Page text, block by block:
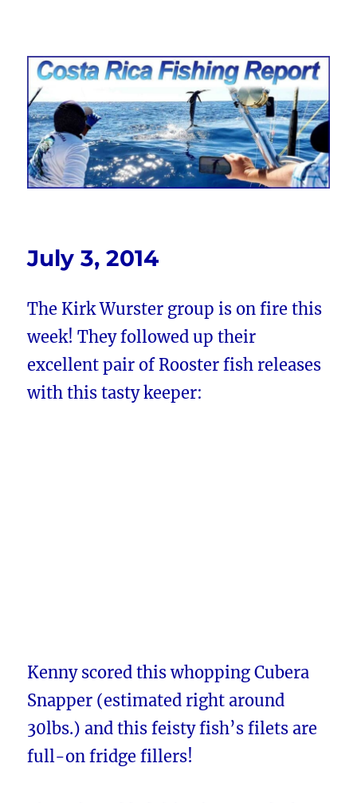
Costa Rica Fishing Report from
FishingNosara
July 3, 2014
The Kirk Wurster group is on fire this
week! They followed up their
excellent pair of Rooster fish releases
with this tasty keeper:
Kenny scored this whopping Cubera
Snapper (estimated right around
30lbs.) and this feisty fish’s filets are
full-on fridge fillers!